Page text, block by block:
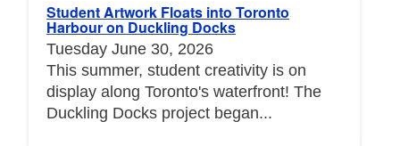
Student Artwork Floats into Toronto
Harbour on Duckling Docks
Tuesday June 30, 2026
This summer, student creativity is on
display along Toronto's waterfront! The
Duckling Docks project began...